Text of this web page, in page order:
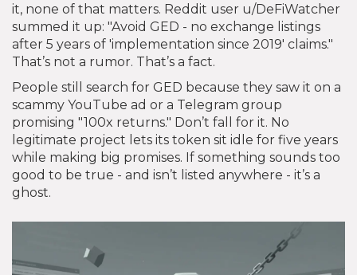
it, none of that matters. Reddit user u/DeFiWatcher
summed it up: "Avoid GED - no exchange listings
after 5 years of 'implementation since 2019' claims."
That’s not a rumor. That’s a fact.
People still search for GED because they saw it on a
scammy YouTube ad or a Telegram group
promising "100x returns." Don’t fall for it. No
legitimate project lets its token sit idle for five years
while making big promises. If something sounds too
good to be true - and isn’t listed anywhere - it’s a
ghost.